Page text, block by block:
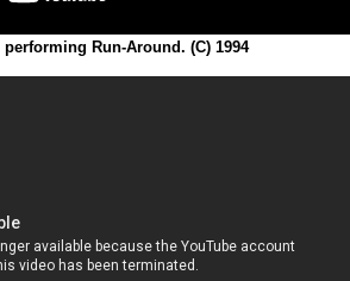
Run-Around. (C) 1994